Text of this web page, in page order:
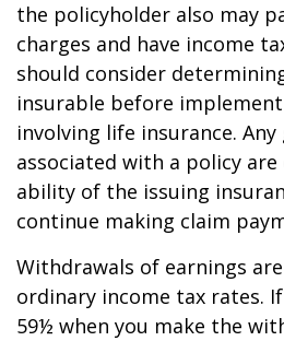
the policyholder also may
charges and have income
should consider
insurable before
involving life insurance.
associated with a policy
ability of the issuing
continue making claim
Withdrawals of earnings
ordinary income tax rates.
59½ when you make the